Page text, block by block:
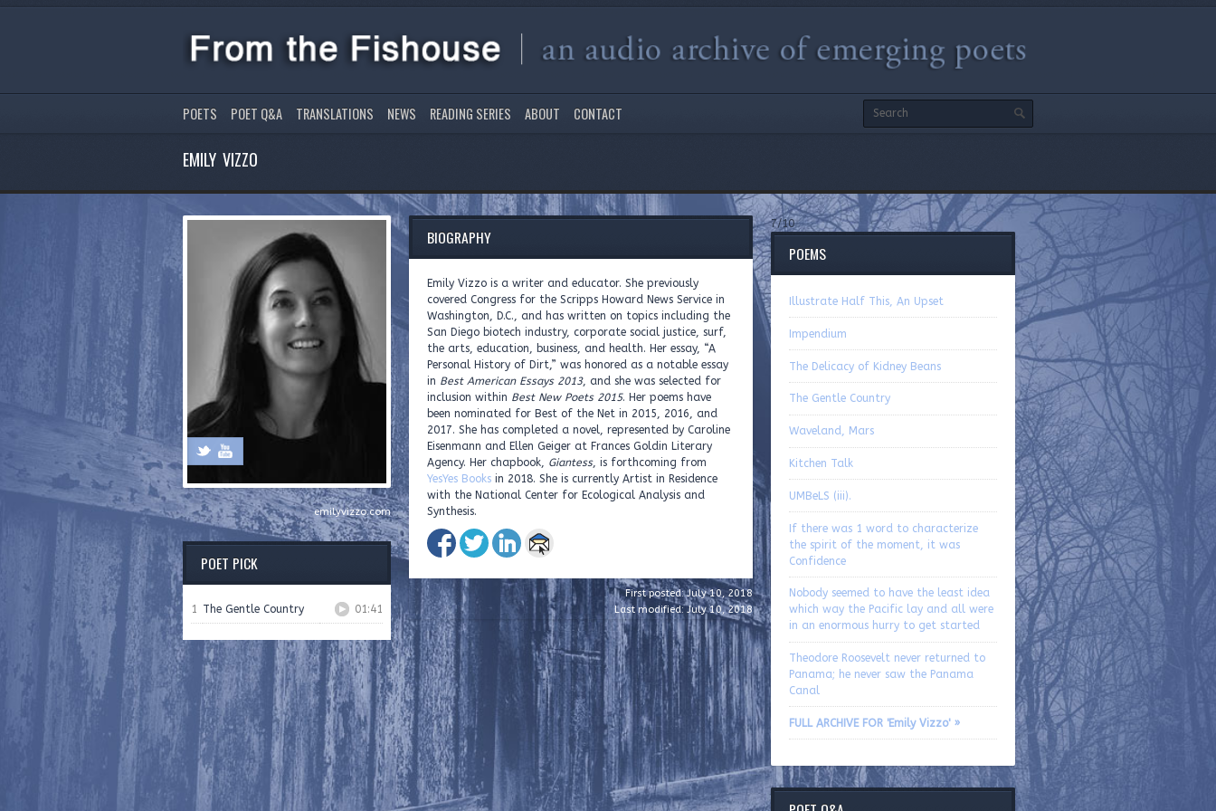
POETS POET Q&A TRANSLATIONS NEWS READING SERIES ABOUT CONTACT
EMILY VIZZO
emilyvizzo.com
POET PICK
1 The Gentle Country 01:41
BIOGRAPHY
Emily Vizzo is a writer and educator. She previously
covered Congress for the Scripps Howard News Service in
Washington, D.C., and has written on topics including the
San Diego biotech industry, corporate social justice, surf,
the arts, education, business, and health. Her essay, “A
Personal History of Dirt,” was honored as a notable essay
in Best American Essays 2013, and she was selected for
inclusion within Best New Poets 2015. Her poems have
been nominated for Best of the Net in 2015, 2016, and
2017. She has completed a novel, represented by Caroline
Eisenmann and Ellen Geiger at Frances Goldin Literary
Agency. Her chapbook, Giantess, is forthcoming from
YesYes Books in 2018. She is currently Artist in Residence
with the National Center for Ecological Analysis and
Synthesis.
First posted: July 10, 2018
Last modified: July 10, 2018
7/10
POEMS
Illustrate Half This, An Upset
Impendium
The Delicacy of Kidney Beans
The Gentle Country
Waveland, Mars
Kitchen Talk
UMBeLS (iii).
If there was 1 word to characterize
the spirit of the moment, it was
Confidence
Nobody seemed to have the least idea
which way the Pacific lay and all were
in an enormous hurry to get started
Theodore Roosevelt never returned to
Panama; he never saw the Panama
Canal
FULL ARCHIVE FOR 'Emily Vizzo' »